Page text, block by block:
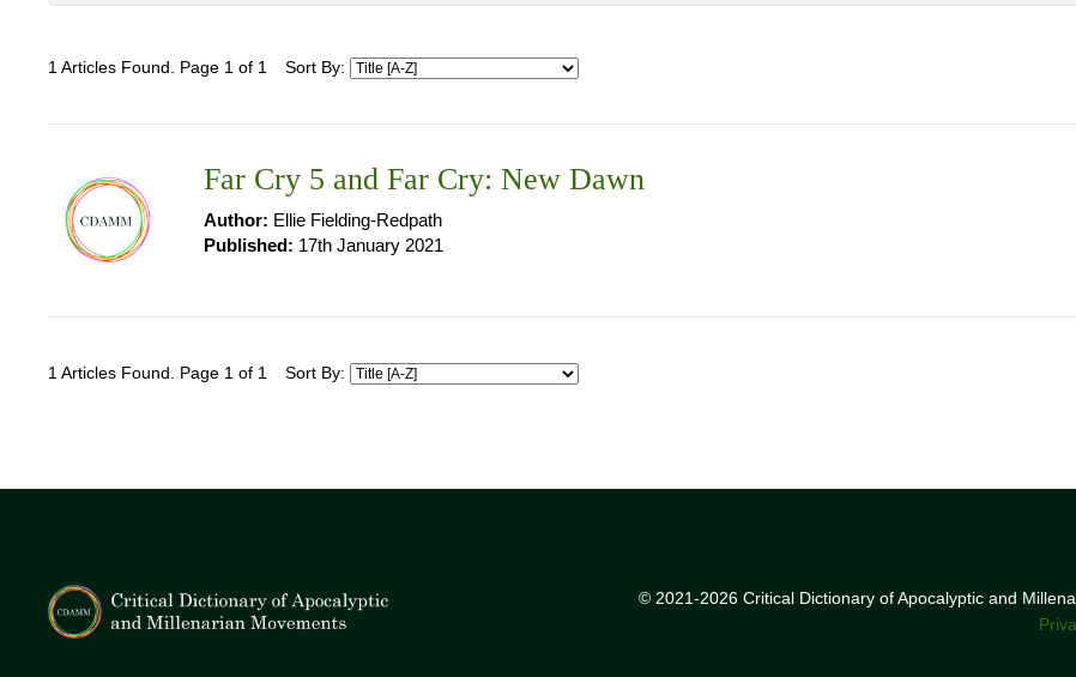
1 Articles Found. Page 1 of 1 Sort By:
Far Cry 5 and Far Cry: New Dawn
Author: Ellie Fielding-Redpath
Published: 17th January 2021
1 Articles Found. Page 1 of 1 Sort By:
© 2021-2026 Critical Dictionary of Apocalyptic and